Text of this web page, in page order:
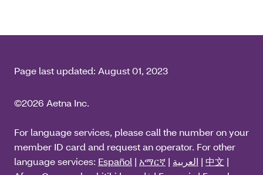
Page last updated: August 01, 2023
©2026 Aetna Inc.
For language services, please call the number on your
member ID card and request an operator. For other
language services: Español | አማርኛ | العربية | 中文 |